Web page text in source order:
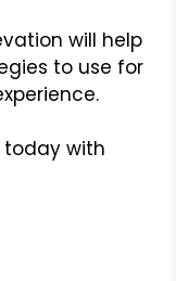
will help
to use for
today with